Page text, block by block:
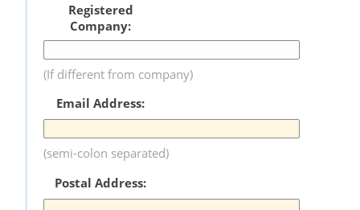
Registered
Company:
(If different from company)
Email Address:
(semi-colon separated)
Postal Address: